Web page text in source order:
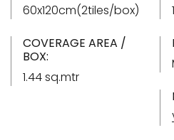
60x120cm(2tiles/box)
COVERAGE AREA /
BOX:
1.44 sq.mtr